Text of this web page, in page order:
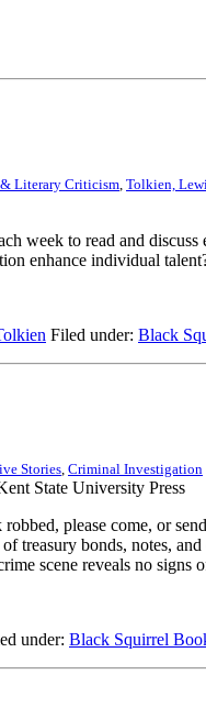
Literary Criticism Tolkien,
week to read and
enhance individual
Filed under: Black
Stories Criminal Investigation
please come, or
treasury bonds, notes,
scene reveals no
under: Black Squirrel